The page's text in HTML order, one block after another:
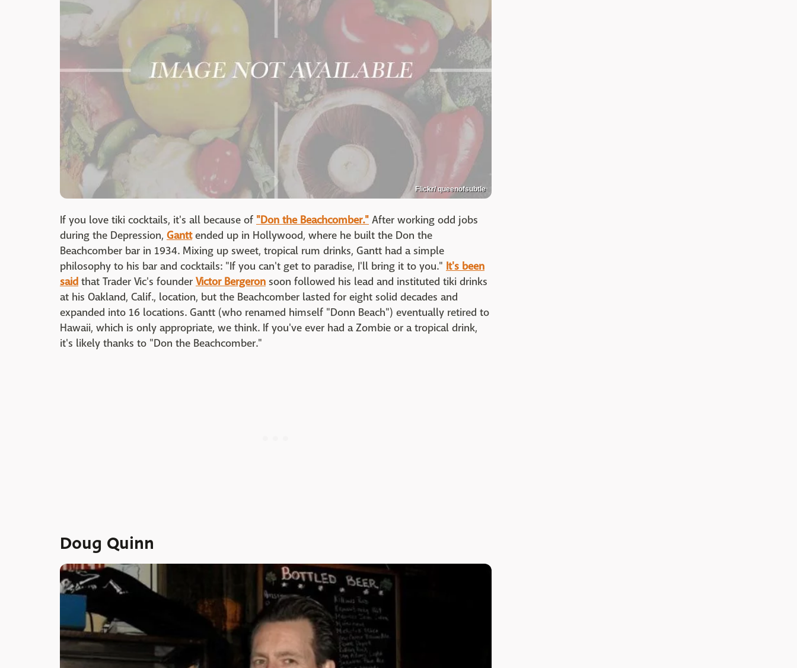
Flickr/ queenofsubtle
If you love tiki cocktails, it's all because of "Don the Beachcomber." After working odd jobs
during the Depression, Ganttended up in Hollywood, where he built the Don the
Beachcomber bar in 1934. Mixing up sweet, tropical rum drinks, Gantt had a simple
philosophy to his bar and cocktails: "If you can't get to paradise, I'll bring it to you." It's been
said that Trader Vic's founder Victor Bergeron soon followed his lead and instituted tiki drinks
at his Oakland, Calif., location, but the Beachcomber lasted for eight solid decades and
expanded into 16 locations. Gantt (who renamed himself "Donn Beach") eventually retired to
Hawaii, which is only appropriate, we think. If you've ever had a Zombie or a tropical drink,
it's likely thanks to "Don the Beachcomber."
Doug Quinn